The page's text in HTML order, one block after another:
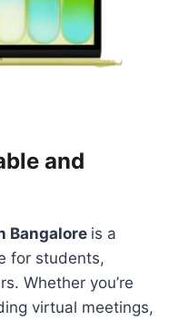
and
Bangalore is a
for students,
Whether you’re
virtual meetings,